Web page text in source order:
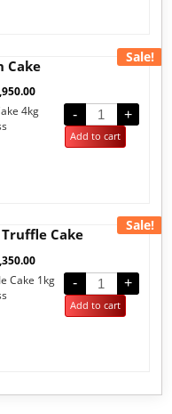
Sale!
Cake
4kg
- +
Add to cart
Sale!
Cake
Cake 1kg
- +
Add to cart